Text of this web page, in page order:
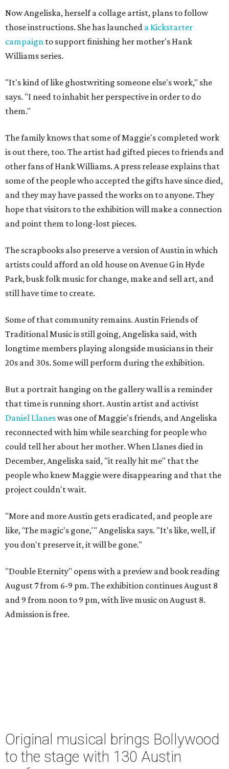
Now Angeliska, herself a collage artist, plans to follow
those instructions. She has launched a Kickstarter
campaign to support finishing her mother's Hank
Williams series.
"It's kind of like ghostwriting someone else's work," she
says. "I need to inhabit her perspective in order to do
them."
The family knows that some of Maggie's completed work
is out there, too. The artist had gifted pieces to friends and
other fans of Hank Williams. A press release explains that
some of the people who accepted the gifts have since died,
and they may have passed the works on to anyone. They
hope that visitors to the exhibition will make a connection
and point them to long-lost pieces.
The scrapbooks also preserve a version of Austin in which
artists could afford an old house on Avenue G in Hyde
Park, busk folk music for change, make and sell art, and
still have time to create.
Some of that community remains. Austin Friends of
Traditional Music is still going, Angeliska said, with
longtime members playing alongside musicians in their
20s and 30s. Some will perform during the exhibition.
But a portrait hanging on the gallery wall is a reminder
that time is running short. Austin artist and activist
Daniel Llaneswas one of Maggie's friends, and Angeliska
reconnected with him while searching for people who
could tell her about her mother. When Llanes died in
December, Angeliska said, "it really hit me" that the
people who knew Maggie were disappearing and that the
project couldn't wait.
"More and more Austin gets eradicated, and people are
like, 'The magic's gone,'" Angeliska says. "It's like, well, if
you don't preserve it, it will be gone."
"Double Eternity" opens with a preview and book reading
August 7 from 6-9 pm. The exhibition continues August 8
and 9 from noon to 9 pm, with live music on August 8.
Admission is free.
Original musical brings Bollywood
to the stage with 130 Austin